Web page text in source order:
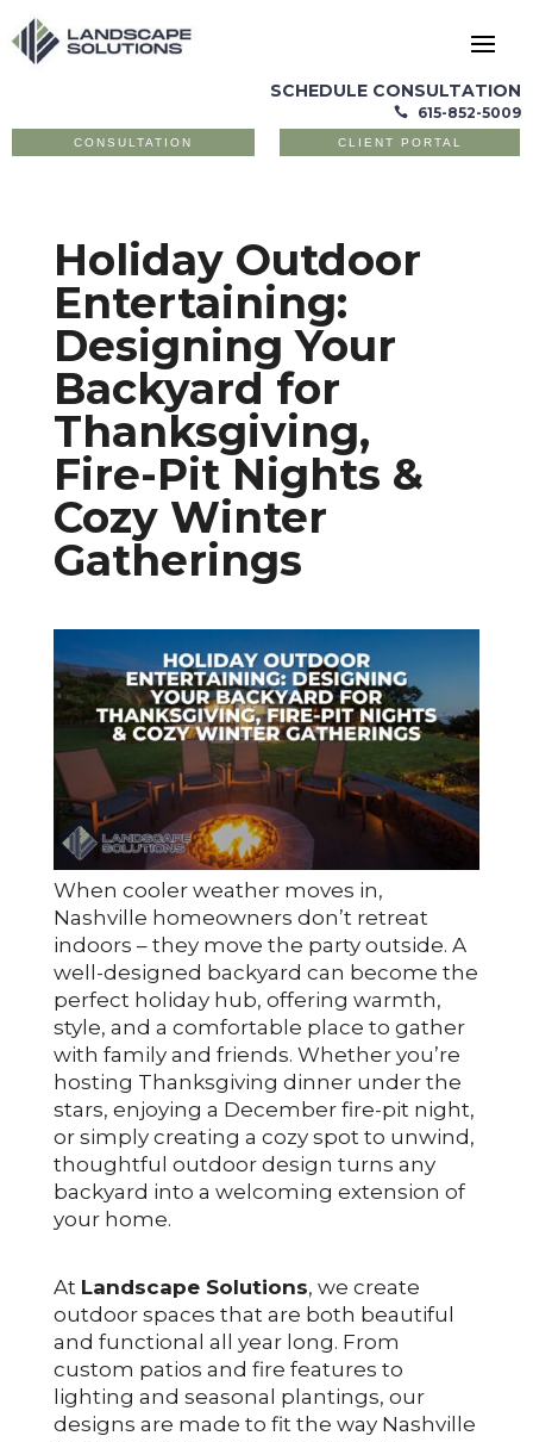
SCHEDULE CONSULTATION
 615-852-5009
CONSULTATION CLIENT PORTAL
Holiday Outdoor
Entertaining:
Designing Your
Backyard for
Thanksgiving,
Fire-Pit Nights &
Cozy Winter
Gatherings
When cooler weather moves in,
Nashville homeowners don’t retreat
indoors – they move the party outside. A
well-designed backyard can become the
perfect holiday hub, offering warmth,
style, and a comfortable place to gather
with family and friends. Whether you’re
hosting Thanksgiving dinner under the
stars, enjoying a December fire-pit night,
or simply creating a cozy spot to unwind,
thoughtful outdoor design turns any
backyard into a welcoming extension of
your home.
At Landscape Solutions, we create
outdoor spaces that are both beautiful
and functional all year long. From
custom patios and fire features to
lighting and seasonal plantings, our
designs are made to fit the way Nashville